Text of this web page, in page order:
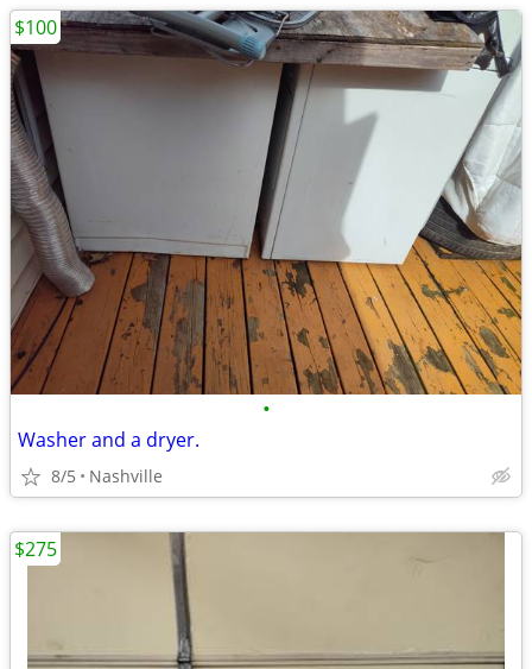
•
Washer and a dryer.
8/5 Nashville
$100
$275